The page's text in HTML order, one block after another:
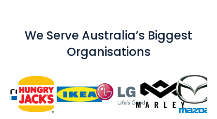
We Serve Australia’s Biggest
Organisations